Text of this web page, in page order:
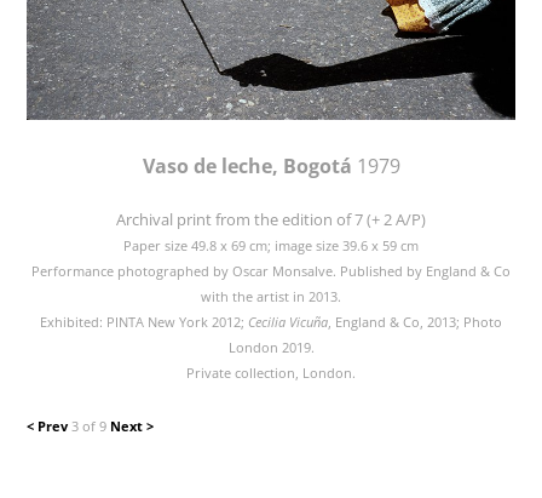
Vaso de leche, Bogotá 1979
Archival print from the edition of 7 (+ 2 A/P)
Paper size 49.8 x 69 cm; image size 39.6 x 59 cm
Performance photographed by Oscar Monsalve. Published by England & Co
with the artist in 2013.
Exhibited: PINTA New York 2012; Cecilia Vicuña, England & Co, 2013; Photo
London 2019.
Private collection, London.
< Prev3 of 9 Next >